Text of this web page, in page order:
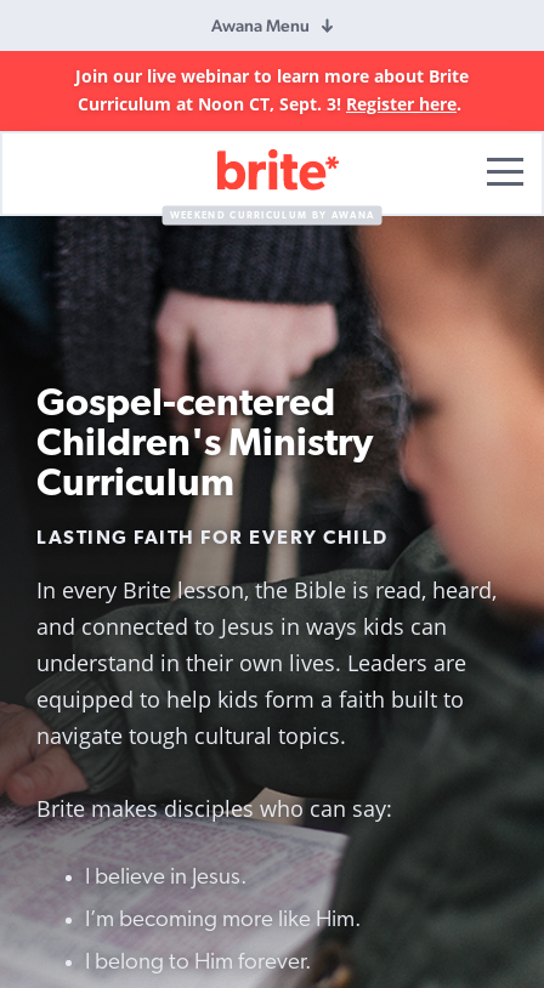
Awana Menu
Join our live webinar to learn more about Brite
Curriculum at Noon CT, Sept. 3! Register here.
Curriculum
WEEKEND CURRICULUM BY AWANA
Gospel-centered
Children's Ministry
Curriculum
LASTING FAITH FOR EVERY CHILD
In every Brite lesson, the Bible is read, heard,
and connected to Jesus in ways kids can
understand in their own lives. Leaders are
equipped to help kids form a faith built to
navigate tough cultural topics.
Brite makes disciples who can say:
I believe in Jesus.
I’m becoming more like Him.
I belong to Him forever.